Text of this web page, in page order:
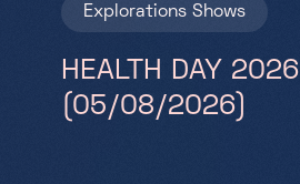
Explorations Shows
HEALTH DAY 2026
(05/08/2026)